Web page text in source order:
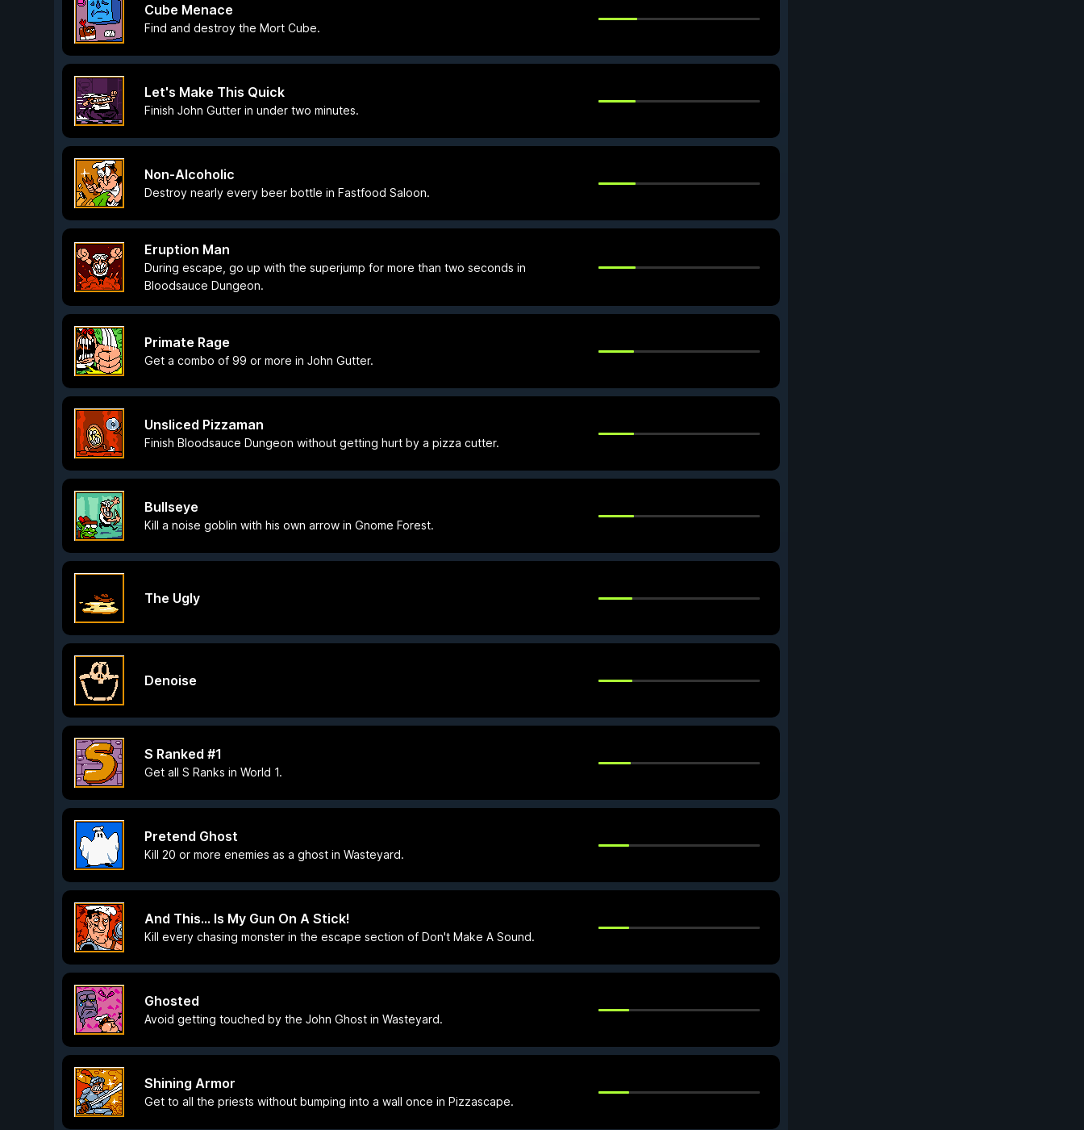
Cube Menace
Find and destroy the Mort Cube.
Let's Make This Quick
Finish John Gutter in under two minutes.
Non-Alcoholic
Destroy nearly every beer bottle in Fastfood Saloon.
Eruption Man
During escape, go up with the superjump for more than two seconds in
Bloodsauce Dungeon.
Primate Rage
Get a combo of 99 or more in John Gutter.
Unsliced Pizzaman
Finish Bloodsauce Dungeon without getting hurt by a pizza cutter.
Bullseye
Kill a noise goblin with his own arrow in Gnome Forest.
The Ugly
Denoise
S Ranked #1
Get all S Ranks in World 1.
Pretend Ghost
Kill 20 or more enemies as a ghost in Wasteyard.
And This... Is My Gun On A Stick!
Kill every chasing monster in the escape section of Don't Make A Sound.
Ghosted
Avoid getting touched by the John Ghost in Wasteyard.
Shining Armor
Get to all the priests without bumping into a wall once in Pizzascape.